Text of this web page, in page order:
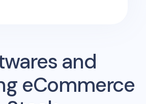
and
eCommerce